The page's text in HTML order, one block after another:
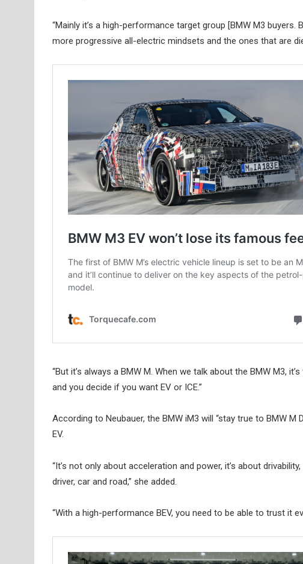
“Mainly it’s a high-performance target group [BMW M3
more progressive all-electric mindsets and the ones that are
“But it’s always a BMW M. When we talk about the BMW M3,
and you decide if you want EV or ICE.”
According to Neubauer, the BMW iM3 will “stay true to BMW
EV.
“It’s not only about acceleration and power, it’s about
driver, car and road,” she added.
“With a high-performance BEV, you need to be able to trust it